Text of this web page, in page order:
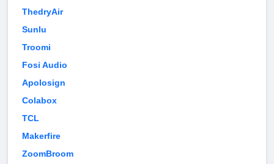
ThedryAir
Sunlu
Troomi
Fosi Audio
Apolosign
Colabox
TCL
Makerfire
ZoomBroom